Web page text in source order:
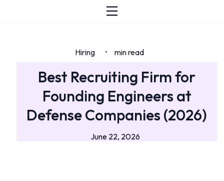
Hiring • min read
Best Recruiting Firm for
Founding Engineers at
Defense Companies (2026)
June 22, 2026